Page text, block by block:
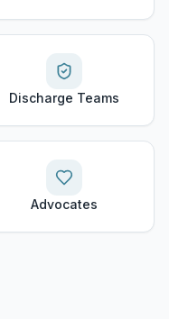
Discharge Teams
Advocates